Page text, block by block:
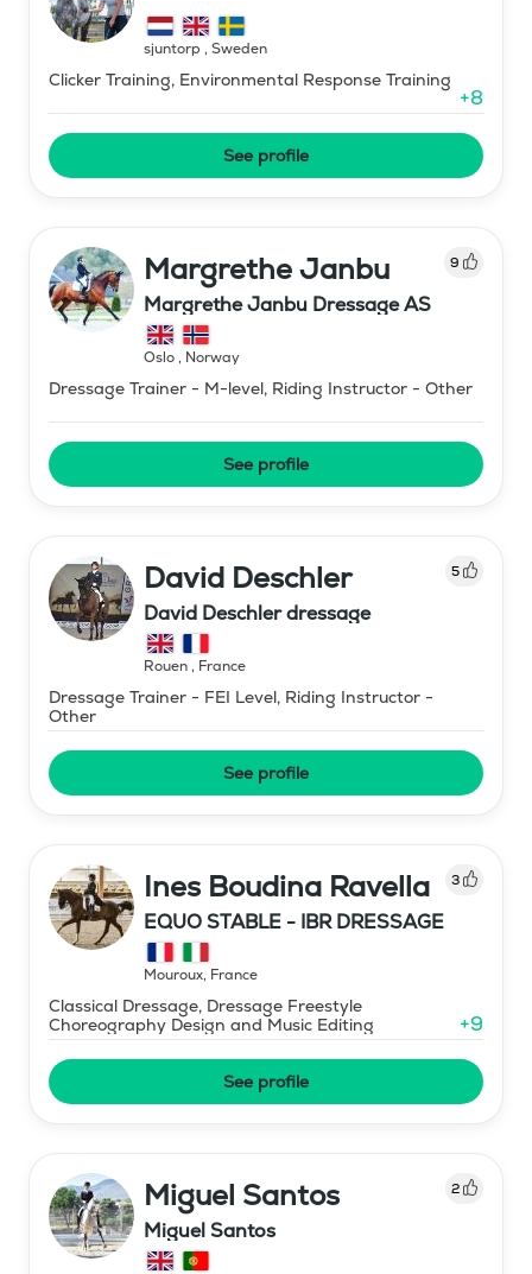
sjuntorp , Sweden
Clicker Training, Environmental Response Training
+8
See profile
Margrethe Janbu 9
Margrethe Janbu Dressage AS
Oslo, Norway
Dressage Trainer - M-level, Riding Instructor - Other
See profile
David Deschler 5
David Deschler dressage
Rouen, France
Dressage Trainer - FEI Level, Riding Instructor -
Other
See profile
Ines Boudina Ravella 3
EQUO STABLE - IBR DRESSAGE
Mouroux, France
Classical Dressage, Dressage Freestyle
Choreography Design and Music Editing
+9
See profile
Miguel Santos 2
Miguel Santos